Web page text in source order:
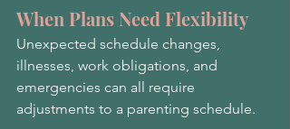
When Plans Need Flexibility
Unexpected schedule changes,
illnesses, work obligations, and
emergencies can all require
adjustments to a parenting schedule.